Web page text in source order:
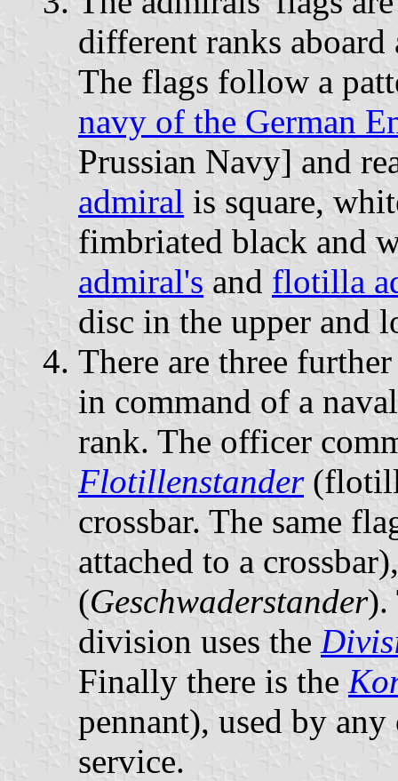
different ranks
The flags follow a
navy of the German
Prussian Navy] and
admiral is square,
fimbriated black and
admiral's and flotilla
disc in the upper and
There are three
in command of a
rank. The officer
Flotillenstander
crossbar. The same
attached to a
(Geschwaderstander).
division uses the
Finally there is the
pennant), used by
service.